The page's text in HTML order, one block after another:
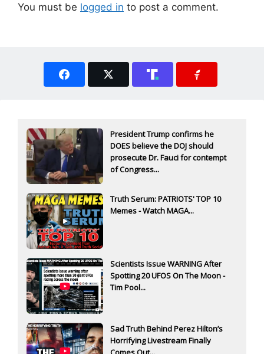
You must be logged in to post a comment.
President Trump confirms he
DOES believe the DOJ should
prosecute Dr. Fauci for contempt
of Congress...
Truth Serum: PATRIOTS' TOP 10
Memes - Watch MAGA...
Scientists Issue WARNING After
Spotting 20 UFOS On The Moon -
Tim Pool...
Sad Truth Behind Perez Hilton’s
Horrifying Livestream Finally